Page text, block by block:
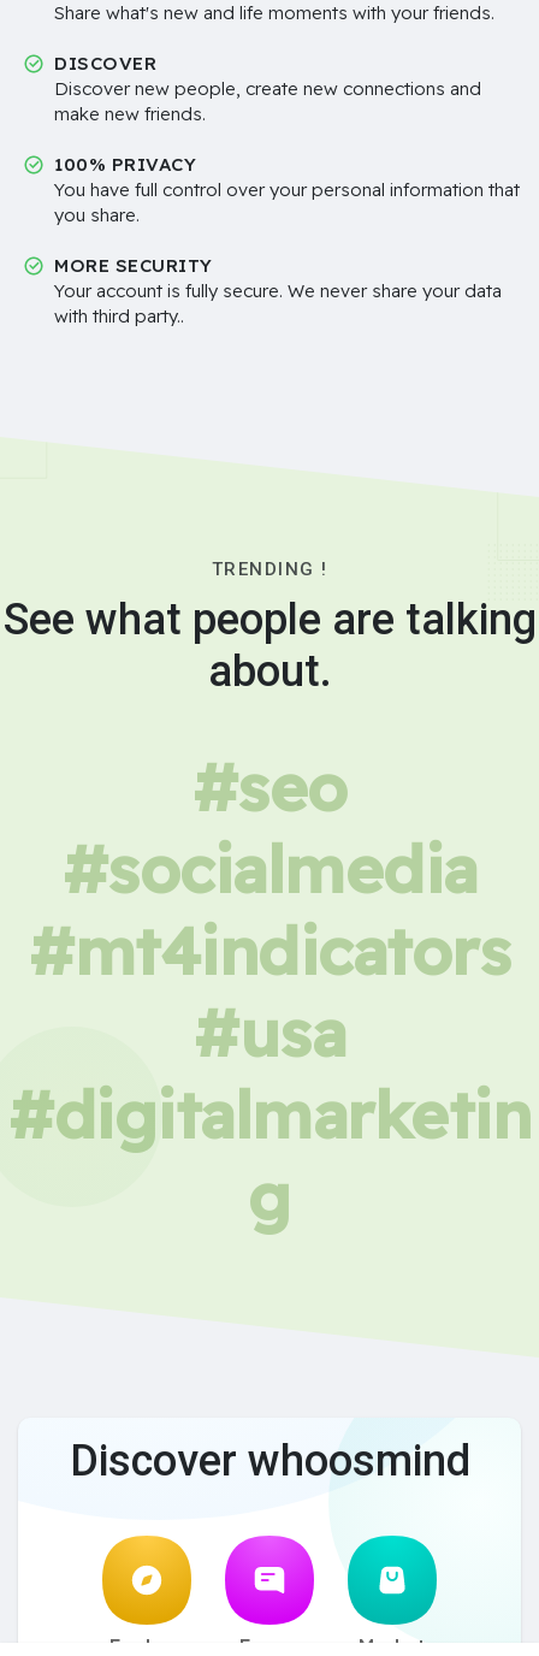
Share what's new and life moments with your friends.
DISCOVER
Discover new people, create new connections and
make new friends.
100% PRIVACY
You have full control over your personal information that
you share.
MORE SECURITY
Your account is fully secure. We never share your data
with third party..
TRENDING !
See what people are talking
about.
#seo
#socialmedia
#mt4indicators
#usa
#digitalmarketin
g
Discover whoosmind
Explore Forum Market